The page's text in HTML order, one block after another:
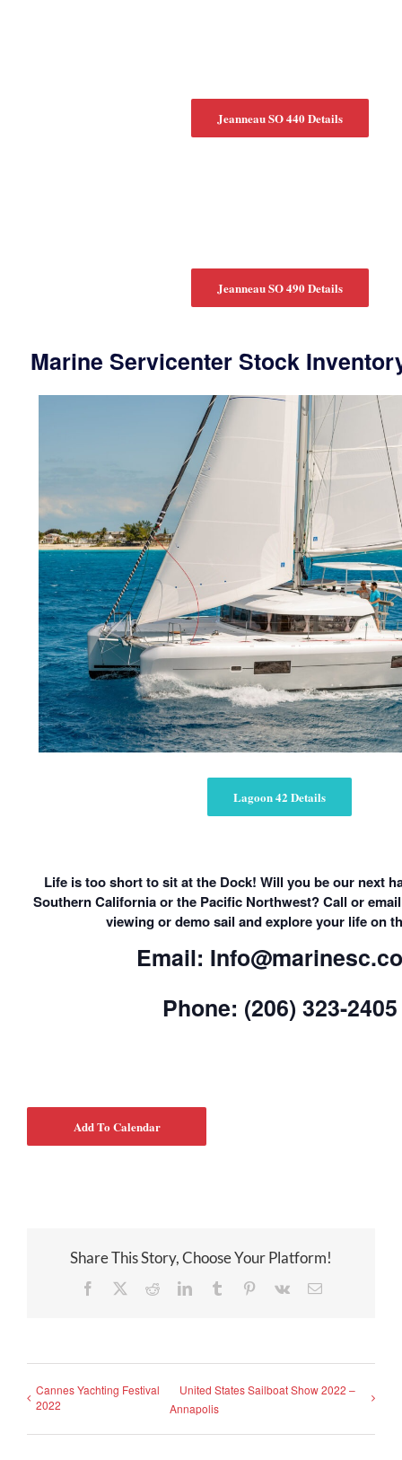
Jeanneau SO 440 Details
Jeanneau SO 490 Details
Marine Servicenter Stock
Lagoon 42 Details
Life is too short to sit at the Dock! Will you be our next
Southern California or the Pacific Northwest? Call or
viewing or demo sail and explore your life on
Email:
Phone: (206) 323-2405
Add To Calendar
Share This Story, Choose Your Platform!
Facebook RedditLinkedInTumblr Pinterest
Vk Email
Cannes Yachting Festival
2022
United States Sailboat Show 2022 –
Annapolis